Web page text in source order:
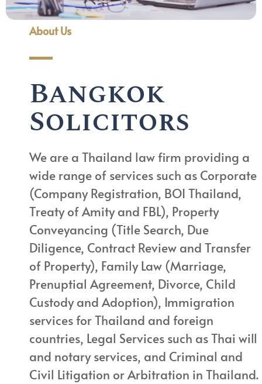
About Us
Bangkok
Solicitors
We are a Thailand law firm providing a
wide range of services such as Corporate
(Company Registration, BOI Thailand,
Treaty of Amity and FBL), Property
Conveyancing (Title Search, Due
Diligence, Contract Review and Transfer
of Property), Family Law (Marriage,
Prenuptial Agreement, Divorce, Child
Custody and Adoption), Immigration
services for Thailand and foreign
countries, Legal Services such as Thai will
and notary services, and Criminal and
Civil Litigation or Arbitration in Thailand.